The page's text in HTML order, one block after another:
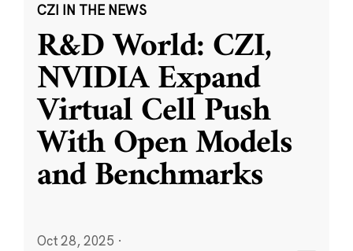
CZI IN THE NEWS
R&D World: CZI,
NVIDIA Expand
Virtual Cell Push
With Open Models
and Benchmarks
Oct 28, 2025 ·